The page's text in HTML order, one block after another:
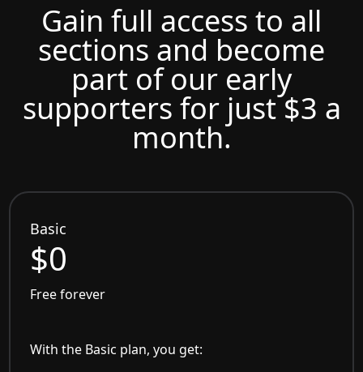
Gain full access to all
sections and become
part of our early
supporters for just $3 a
month.
Basic
$0
Free forever
With the Basic plan, you get: